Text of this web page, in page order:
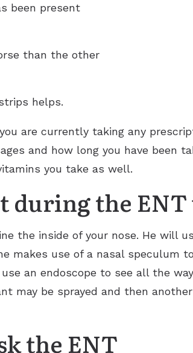
been present
than the other
helps.
are currently taking any
and how long you have been
you take as well.
during the
the inside of your nose. He will
makes use of a nasal
an endoscope to see all the
may be sprayed and then
the ENT